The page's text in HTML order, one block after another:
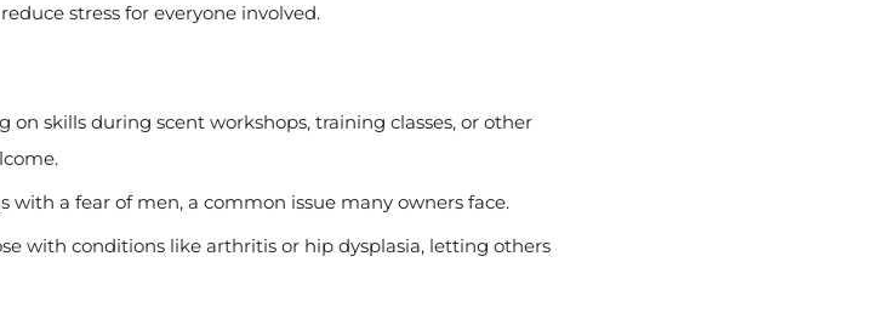
stress for everyone involved.
on skills during scent workshops, training classes, or other
with a fear of men, a common issue many owners face.
with conditions like arthritis or hip dysplasia, letting others